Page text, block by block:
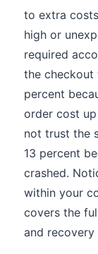
to extra
high or
required
the checkout
percent
order cost
not trust the
13 percent
crashed.
within your
covers the
and recovery